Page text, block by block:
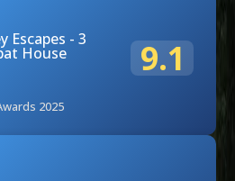
Escapes - 3
House
2025
9.1